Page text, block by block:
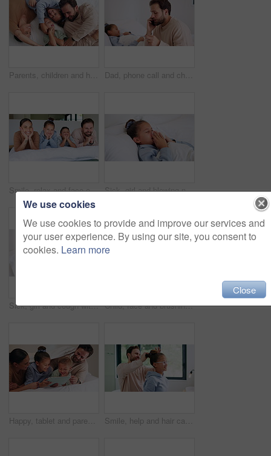
Parents, children and happy with tickle on bed, above and bonding with funny game at family house. People, kids and laugh with fun, playful and connection with love, care or laying at apartment Dad, phone call and child with thermometer on bed with telehealth, talk and advice for fever in home. People, father and sick kid with contact, questions and monitor for healing with illness at house
Smile, relax and face of family in bedroom of home for bonding, support and connection. Love, weekend break and happiness with parents and children in apartment for trust, peace and care together Sick, girl and blowing nose with tissue in bed for fever, influenza or viral infection in home. Child, kid and cough with cold, flu or sinus in bedroom sheets for hayfever, allergy or virus in house
Sick, girl and cough with mom or thermometer in bed for fever, influenza or temperature in home. Child, kid and mother monitoring cold with allergy or flu symptoms for virus or infection in house Child, face and brushing teeth with toothbrush in bathroom for dental hygiene or cleaning in home. Portrait, girl or kid in POV with morning routine for oral soap, mouth or gum healthcare in house
Happy, tablet and parents with children on bed for watching movies, online videos and bonding. Family, home and kids with mom, dad and tech for connection, internet and relax together on weekend Smile, help and hair care with father and daughter in bathroom for growth, support and curls. Hairstyle, love and morning routine with man and child in family home for bonding, grooming and happy
We use cookies
We use cookies to provide and improve our services and
your user experience. By using our site, you consent to
cookies. Learn more
Close